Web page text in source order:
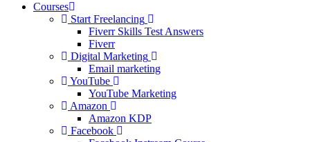
Courses
Start Freelancing
Fiverr Skills Test Answers
Fiverr
Digital Marketing
Email marketing
YouTube
YouTube Marketing
Amazon
Amazon KDP
Facebook